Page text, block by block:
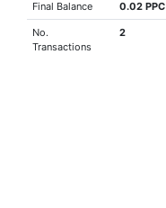
Final Balance 0.02 PPC
No.
Transactions
2